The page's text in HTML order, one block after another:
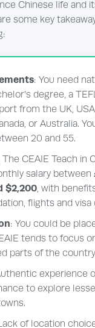
Chinese life and
some key
: You need
degree, a
from the UK,
or Australia.
20 and 55.
The CEAIE Teach in
salary between
$2,200, with
flights and visa
: You could be
tends to focus
parts of the
experience
to explore
of location